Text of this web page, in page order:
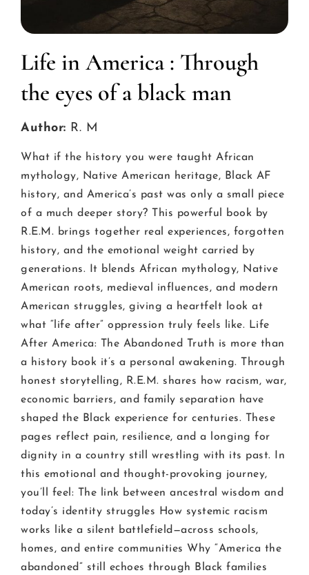
Life in America : Through
the eyes of a black man
Author: R. M
What if the history you were taught African
mythology, Native American heritage, Black AF
history, and America’s past was only a small piece
of a much deeper story? This powerful book by
R.E.M. brings together real experiences, forgotten
history, and the emotional weight carried by
generations. It blends African mythology, Native
American roots, medieval influences, and modern
American struggles, giving a heartfelt look at
what “life after” oppression truly feels like. Life
After America: The Abandoned Truth is more than
a history book it’s a personal awakening. Through
honest storytelling, R.E.M. shares how racism, war,
economic barriers, and family separation have
shaped the Black experience for centuries. These
pages reflect pain, resilience, and a longing for
dignity in a country still wrestling with its past. In
this emotional and thought-provoking journey,
you’ll feel: The link between ancestral wisdom and
today’s identity struggles How systemic racism
works like a silent battlefield—across schools,
homes, and entire communities Why “America the
abandoned” still echoes through Black families